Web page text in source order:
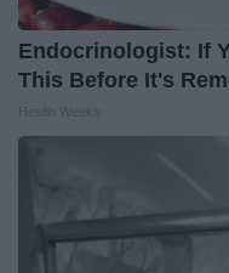
Endocrinologist: If
This Before It's